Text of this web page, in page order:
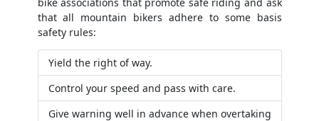
that all mountain bikers adhere to some basis
safety rules:
Yield the right of way.
Control your speed and pass with care.
Give warning well in advance when overtaking